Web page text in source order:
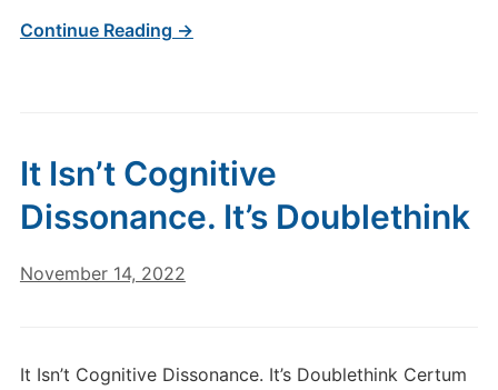
Continue Reading →
It Isn’t Cognitive
Dissonance. It’s Doublethink
November 14, 2022
It Isn’t Cognitive Dissonance. It’s Doublethink Certum